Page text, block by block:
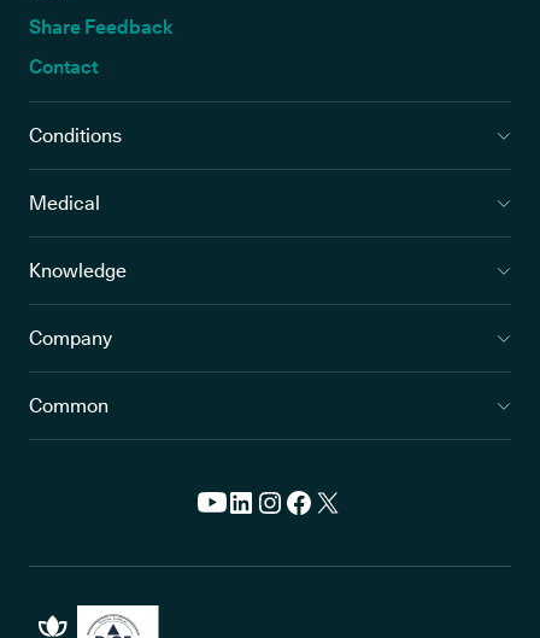
Share Feedback
Contact
Conditions
Medical
Knowledge
Company
Common